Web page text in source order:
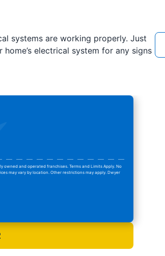
systems are working properly. Just
electrical system for any signs
and operated franchises. Terms and Limits Apply. No
may vary by location. Other restrictions may apply. Dwyer